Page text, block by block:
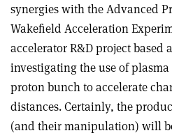
synergies with the Advanced
Wakefield Acceleration
accelerator R&D project based
investigating the use of
proton bunch to accelerate
distances. Certainly, the
(and their manipulation) will